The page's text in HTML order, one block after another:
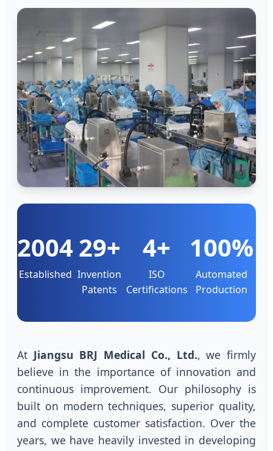
2004
Established
29+
Invention
Patents
4+
ISO
Certifications
100%
Automated
Production
At Jiangsu BRJ Medical Co., Ltd., we firmly
believe in the importance of innovation and
continuous improvement. Our philosophy is
built on modern techniques, superior quality,
and complete customer satisfaction. Over the
years, we have heavily invested in developing